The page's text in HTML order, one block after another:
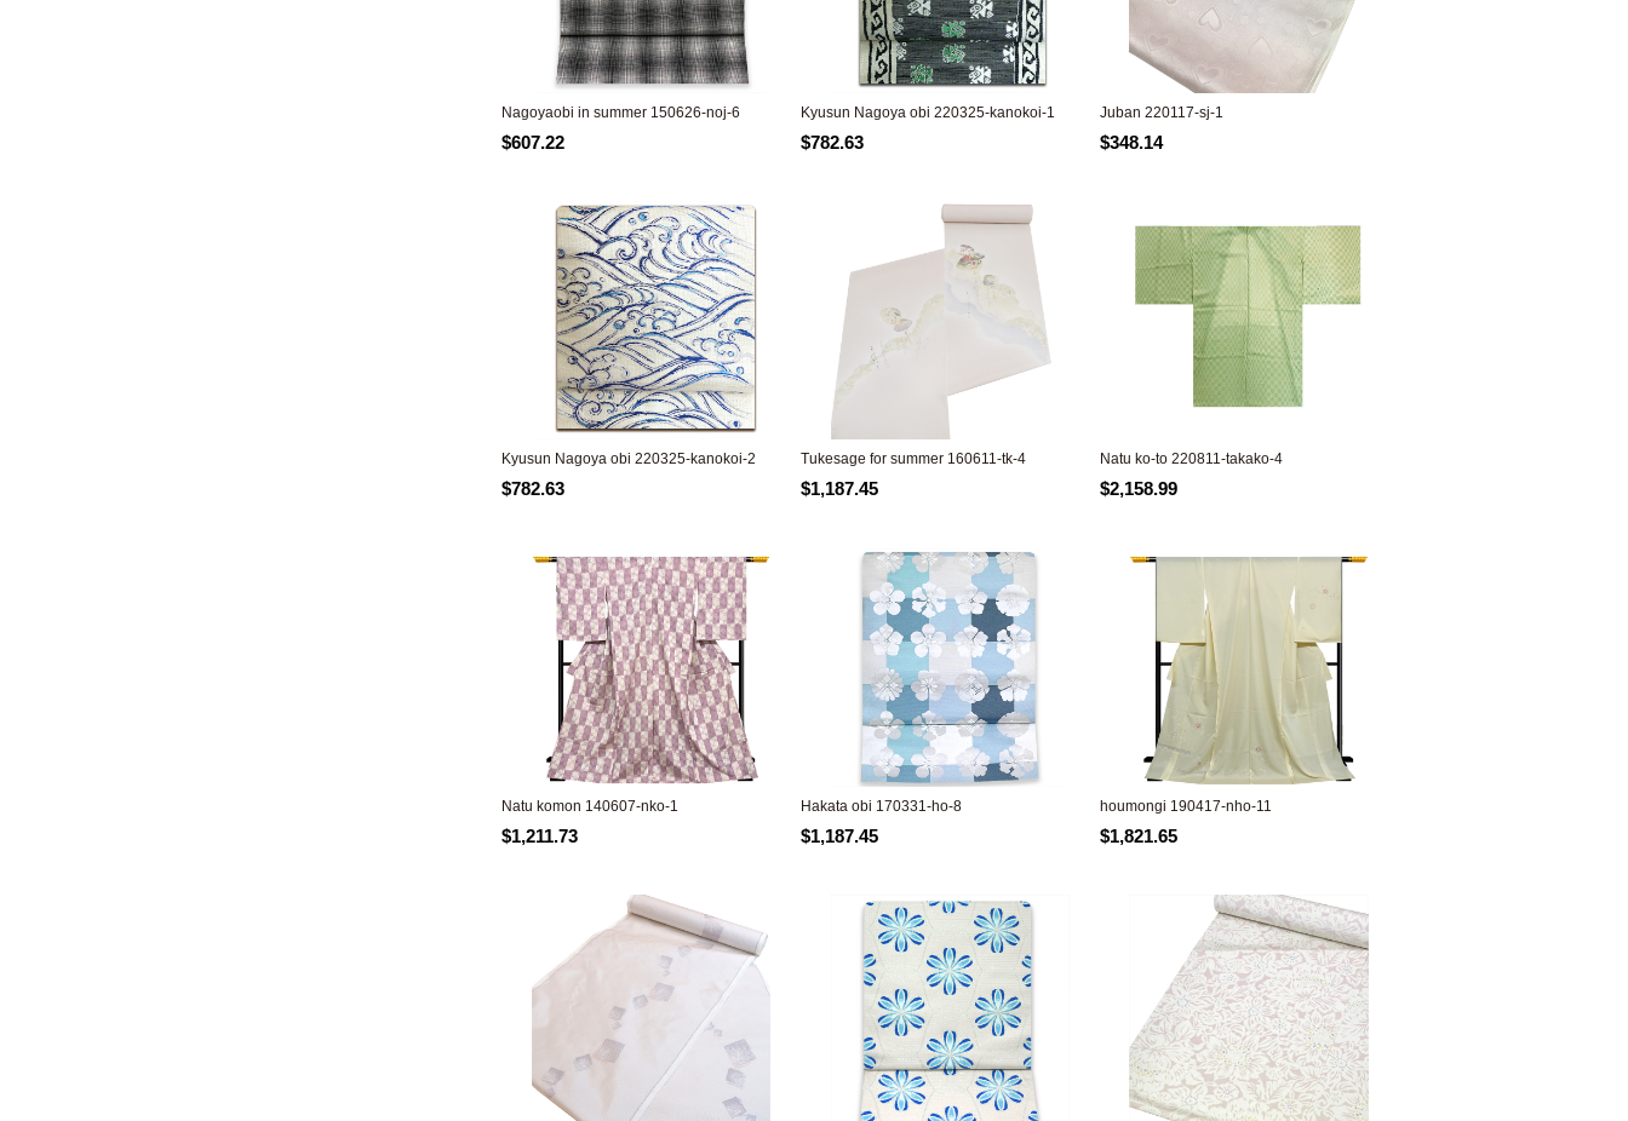
Nagoyaobi in summer 150626-noj-6
$607.22
Kyusun Nagoya obi 220325-kanokoi-1
$782.63
Juban 220117-sj-1
$348.14
Kyusun Nagoya obi 220325-kanokoi-2
$782.63
Tukesage for summer 160611-tk-4
$1,187.45
Natu ko-to 220811-takako-4
$2,158.99
Natu komon 140607-nko-1
$1,211.73
Hakata obi 170331-ho-8
$1,187.45
houmongi 190417-nho-11
$1,821.65